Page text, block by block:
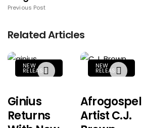
Previous Post
Related Articles
NEW
RELEASE
Ginius
Returns
NEW
RELEASE
Afrogospel
Artist C.J.